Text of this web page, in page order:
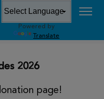
Powered by
Translate
2026
page!